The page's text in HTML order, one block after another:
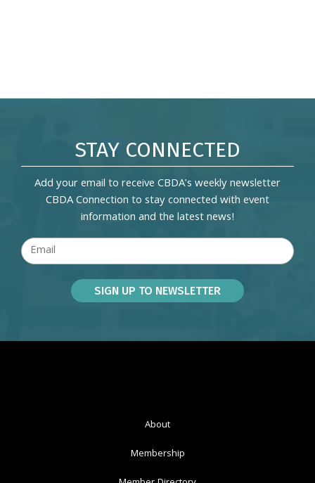
STAY CONNECTED
Add your email to receive CBDA's weekly newsletter
CBDA Connection to stay connected with event
information and the latest news!
About
Membership